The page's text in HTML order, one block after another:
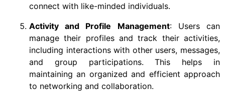
connect with like-minded individuals.
Activity and Profile Management: Users can
manage their profiles and track their activities,
including interactions with other users, messages,
and group participations. This helps in
maintaining an organized and efficient approach
to networking and collaboration.